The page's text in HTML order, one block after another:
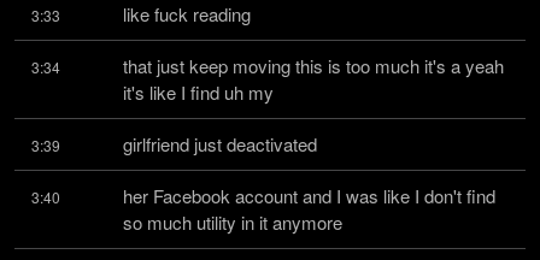
3:33 like fuck reading
3:34
that just keep moving this is too much it's a yeah
it's like I find uh my
3:39 girlfriend just deactivated
3:40
her Facebook account and I was like I don't find
so much utility in it anymore